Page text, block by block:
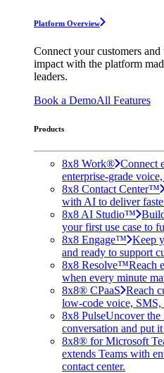
Platform Overview
Connect your customers
impact with the platform
leaders.
Book a DemoAll Features
Products
8x8 Work® Connect
enterprise-grade
8x8 Contact Center™
with AI to deliver
8x8 AI Studio™
your first use case to
8x8 Engage™ Keep
and ready to support
8x8 Resolve™Reach
when every minute
8x8® CPaaS Reach
low-code voice, SMS,
8x8 PulseUncover the
conversation and put
8x8® for Microsoft
extends Teams with
contact center.